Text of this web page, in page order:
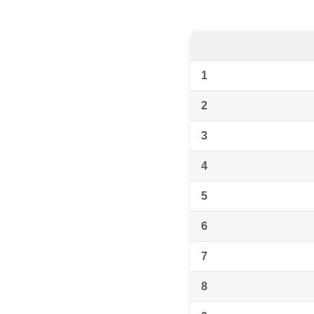
1
2
3
4
5
6
7
8